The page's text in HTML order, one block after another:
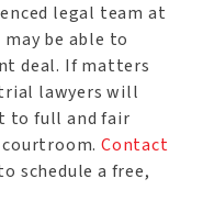
legal team at
may be able to
deal. If matters
lawyers will
to full and fair
courtroom.Contact
schedule a free,